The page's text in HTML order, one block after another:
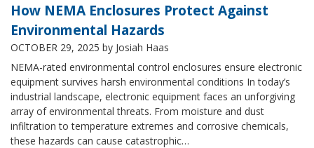
How NEMA Enclosures Protect Against
Environmental Hazards
OCTOBER 29, 2025 by Josiah Haas
NEMA-rated environmental control enclosures ensure electronic
equipment survives harsh environmental conditions In today’s
industrial landscape, electronic equipment faces an unforgiving
array of environmental threats. From moisture and dust
infiltration to temperature extremes and corrosive chemicals,
these hazards can cause catastrophic…